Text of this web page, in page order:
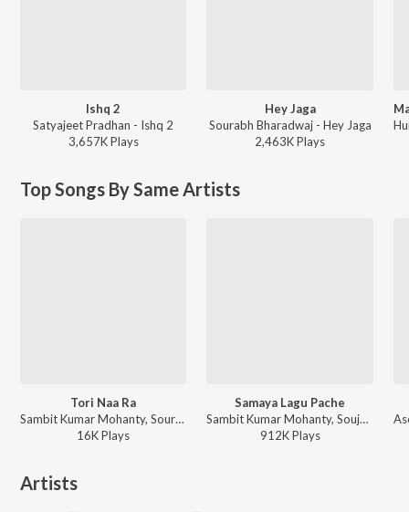
Ishq 2
Satyajeet Pradhan - Ishq 2
3,657KPlays
Hey Jaga
Sourabh Bharadwaj - Hey Jaga
2,463KPlays
Top Songs By Same Artists
Tori Naa Ra
Sambit Kumar Mohanty, Sourav Bharadwaj, Arpita Choudhury - Tori Naa Ra
16KPlays
Samaya Lagu Pache
Sambit Kumar Mohanty, Soujanya Ratha - Samaya Lagu Pache
912KPlays
Artists